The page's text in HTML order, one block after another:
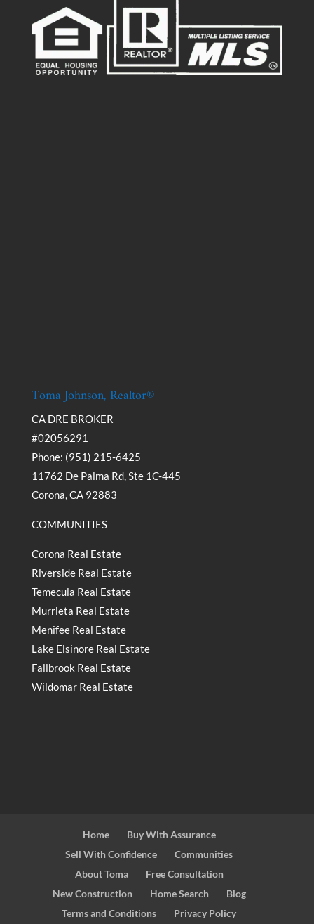
Toma Johnson, Realtor®
CA DRE BROKER
#02056291
Phone: (951) 215-6425
11762 De Palma Rd, Ste 1C-445
Corona, CA 92883
COMMUNITIES
Corona Real Estate
Riverside Real Estate
Temecula Real Estate
Murrieta Real Estate
Menifee Real Estate
Lake Elsinore Real Estate
Fallbrook Real Estate
Wildomar Real Estate
Home
Buy With Assurance
Sell With Confidence
Communities
About Toma
Free Consultation
New Construction
Home Search
Blog
Terms and Conditions
Privacy Policy